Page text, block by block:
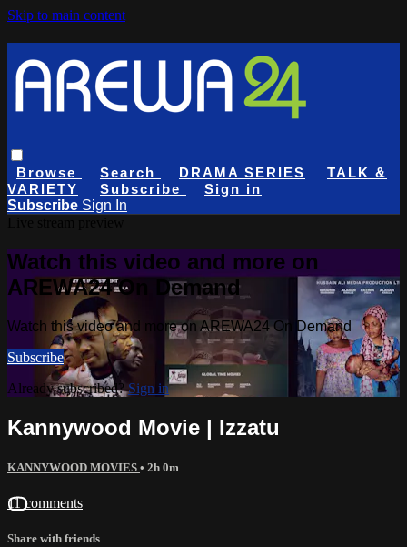
Skip to main content
Browse Search DRAMA SERIES
TALK &
VARIETY
Subscribe
Sign in
Subscribe Sign In
Watch this video and more on
AREWA24 On Demand
Watch this video and more on AREWA24 On Demand
Subscribe
Already subscribed?Sign in
Kannywood Movie | Izzatu
KANNYWOOD MOVIES • 2h 0m
11 comments
Share with friends